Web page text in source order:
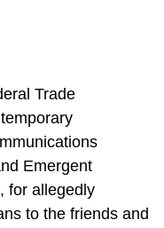
Trade
Emergent
for allegedly
to the friends and